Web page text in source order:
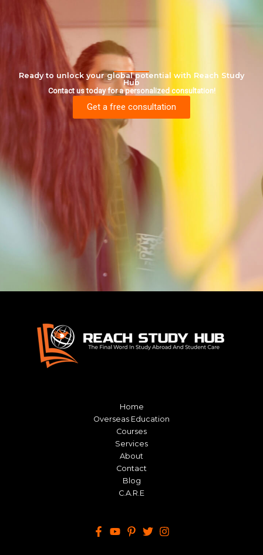
Ready to unlock your global potential with Reach Study
Hub
Contact us today for a personalized consultation!
Get a free consultation
Home
Overseas Education
Courses
Services
About
Contact
Blog
C.A.R.E